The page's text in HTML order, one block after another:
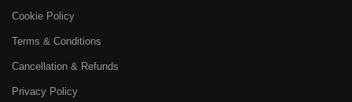
Cookie Policy
Terms & Conditions
Cancellation & Refunds
Privacy Policy